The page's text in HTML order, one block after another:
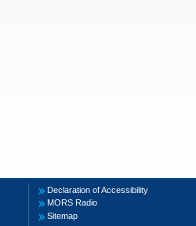
Declaration of Accessibility
MORS Radio
Sitemap